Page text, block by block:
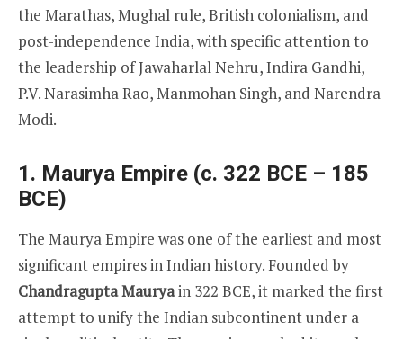
the Marathas, Mughal rule, British colonialism, and
post-independence India, with specific attention to
the leadership of Jawaharlal Nehru, Indira Gandhi,
P.V. Narasimha Rao, Manmohan Singh, and Narendra
Modi.
1. Maurya Empire (c. 322 BCE – 185
BCE)
The Maurya Empire was one of the earliest and most
significant empires in Indian history. Founded by
Chandragupta Mauryain 322 BCE, it marked the first
attempt to unify the Indian subcontinent under a